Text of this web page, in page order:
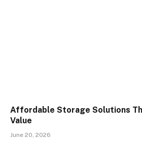
Affordable Storage Solutions
Value
June 20, 2026